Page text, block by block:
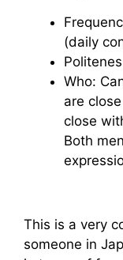
(daily
Who:
are
close
Both
This is a very
someone in